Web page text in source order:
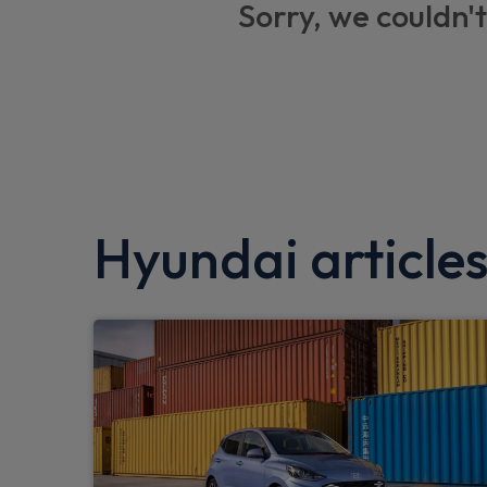
Apple car play
Automatic defog system for front
Tyre pressure monitoring system (TPMS)
Dual zone climate control air conditioning
Lane follow assist
e-Call (Emergency button system)
Forward Collision Avoidance Assist
Sorry, we
Hyundai articles